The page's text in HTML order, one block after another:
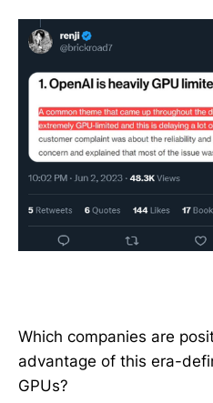
Which companies are
advantage of this era-
GPUs?